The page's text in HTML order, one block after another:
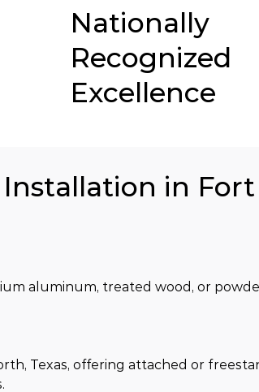
Nationally
Recognized
Excellence
in
aluminum, treated wood, or
Texas, offering attached or